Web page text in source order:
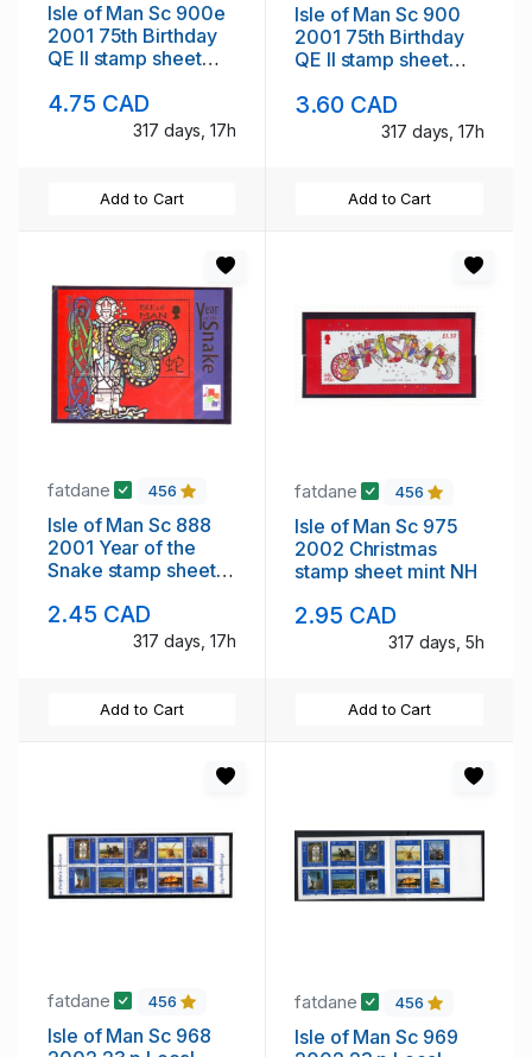
Isle of Man Sc 900e
2001 75th Birthday
QE II stamp sheet
overprint
4.75 CAD
317 days, 17h
Add to Cart
Isle of Man Sc 900
2001 75th Birthday
QE II stamp sheet
3.60 CAD
317 days, 17h
Add to Cart
fatdane 456
Isle of Man Sc 888
2001 Year of the
Snake stamp sheet
2.45 CAD
317 days, 17h
Add to Cart
fatdane 456
Isle of Man Sc 975
2002 Christmas
stamp sheet mint NH
2.95 CAD
317 days, 5h
Add to Cart
fatdane 456
Isle of Man Sc 968
fatdane 456
Isle of Man Sc 969